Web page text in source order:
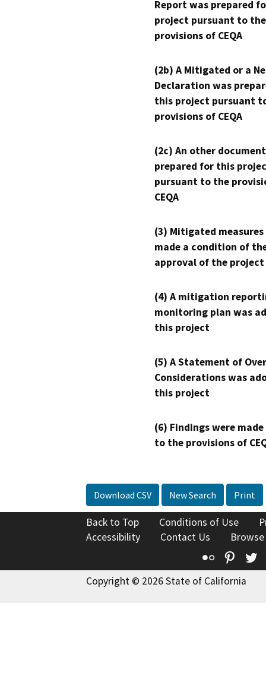
Report was prepared
project pursuant to the
provisions of CEQA
(2b) A Mitigated or a
Declaration was
this project pursuant
provisions of CEQA
(2c) An other
prepared for this
pursuant to the
CEQA
(3) Mitigated measures
made a condition of
approval of the project
(4) A mitigation
monitoring plan was
this project
(5) A Statement of
Considerations was
this project
(6) Findings were
to the provisions of
Download CSV New Search Print
Back to Top Conditions of Use
Accessibility
Contact Us
Flickr
Copyright © 2026 State of California